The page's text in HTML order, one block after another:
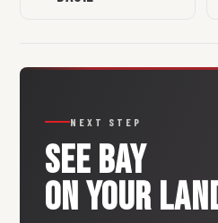
NEXT STEP
SEEBAY
ON YOUR